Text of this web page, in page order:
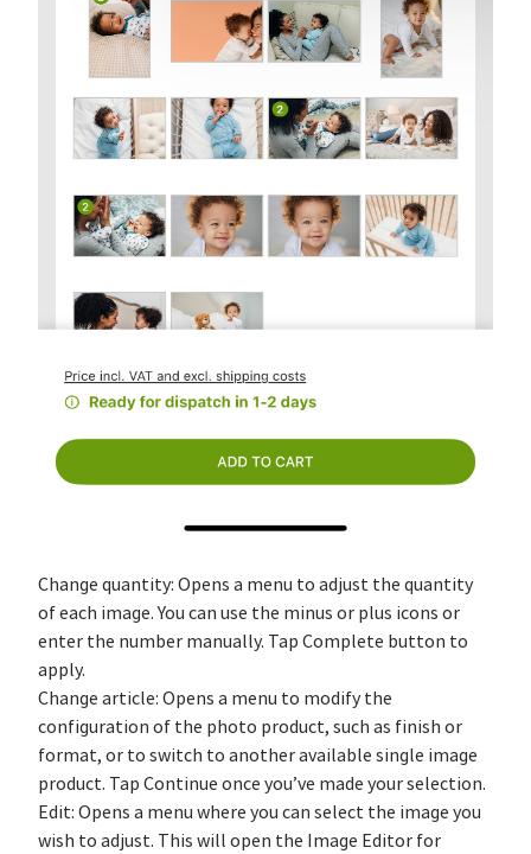
Change quantity: Opens a menu to adjust the quantity
of each image. You can use the minus or plus icons or
enter the number manually. Tap Complete button to
apply.
Change article: Opens a menu to modify the
configuration of the photo product, such as finish or
format, or to switch to another available single image
product. Tap Continue once you’ve made your selection.
Edit: Opens a menu where you can select the image you
wish to adjust. This will open the Image Editor for